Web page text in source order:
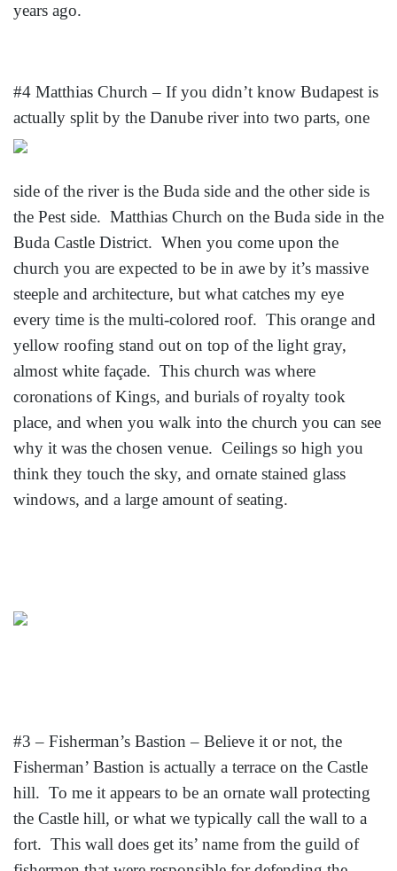
years ago.
#4 Matthias Church – If you didn’t know Budapest is
actually split by the Danube river into two parts, one
side of the river is the Buda side and the other side is
the Pest side. Matthias Church on the Buda side in the
Buda Castle District. When you come upon the
church you are expected to be in awe by it’s massive
steeple and architecture, but what catches my eye
every time is the multi-colored roof. This orange and
yellow roofing stand out on top of the light gray,
almost white façade. This church was where
coronations of Kings, and burials of royalty took
place, and when you walk into the church you can see
why it was the chosen venue. Ceilings so high you
think they touch the sky, and ornate stained glass
windows, and a large amount of seating.
#3 – Fisherman’s Bastion – Believe it or not, the
Fisherman’ Bastion is actually a terrace on the Castle
hill. To me it appears to be an ornate wall protecting
the Castle hill, or what we typically call the wall to a
fort. This wall does get its’ name from the guild of